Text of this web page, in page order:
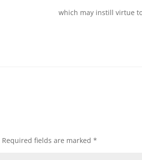
which may instill virtue
Required fields are marked*